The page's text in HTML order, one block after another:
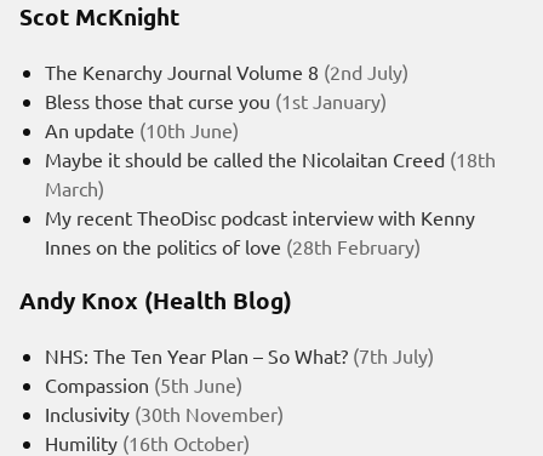
Scot McKnight
The Kenarchy Journal Volume 8 (2nd July)
Bless those that curse you (1st January)
An update (10th June)
Maybe it should be called the Nicolaitan Creed (18th
March)
My recent TheoDisc podcast interview with Kenny
Innes on the politics of love (28th February)
Andy Knox (Health Blog)
NHS: The Ten Year Plan – So What? (7th July)
Compassion (5th June)
Inclusivity (30th November)
Humility (16th October)